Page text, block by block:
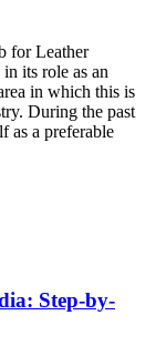
for Leather
its role as an
in which this is
During the past
as a preferable
Step-by-